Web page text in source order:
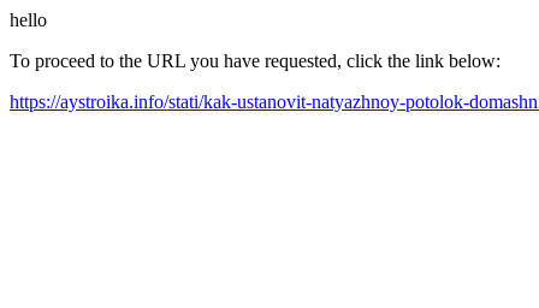
hello
To proceed to the URL you have requested, click the link below:
https://aystroika.info/stati/kak-ustanovit-natyazhnoy-potolok-